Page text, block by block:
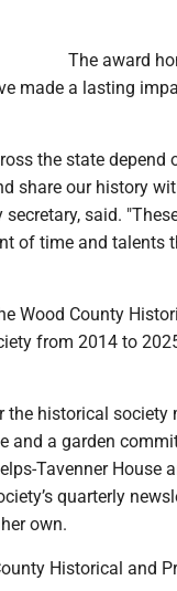
The award
made a lasting
the state
share our history
said.
of time and talents
Wood County
from 2014 to
the historical society
and a garden
Tavenner House
quarterly
own.
Historical and